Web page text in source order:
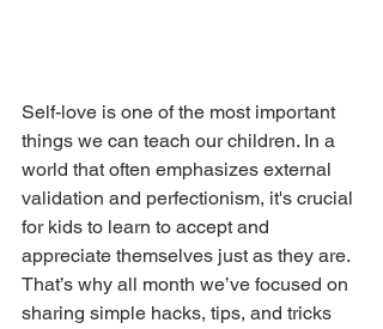
Self-love is one of the most important
things we can teach our children. In a
world that often emphasizes external
validation and perfectionism, it's crucial
for kids to learn to accept and
appreciate themselves just as they are.
That’s why all month we’ve focused on
sharing simple hacks, tips, and tricks